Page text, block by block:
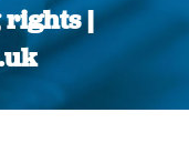
rights |